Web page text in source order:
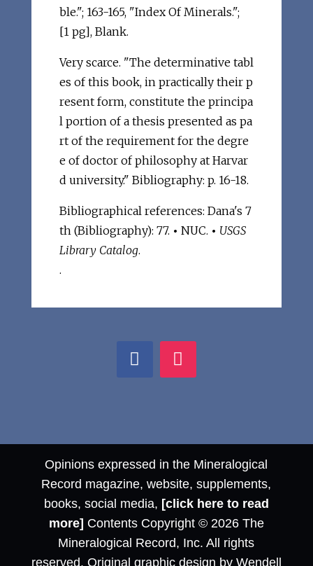
ble."; 163-165, "Index Of Minerals.";
[1 pg], Blank.
Very scarce. "The determinative tabl
es of this book, in practically their p
resent form, constitute the principa
l portion of a thesis presented as pa
rt of the requirement for the degre
e of doctor of philosophy at Harvar
d university." Bibliography: p. 16-18.
Bibliographical references: Dana's 7
th (Bibliography): 77. • NUC. • USGS
Library Catalog.
.
Opinions expressed in the Mineralogical
Record magazine, website, supplements,
books, social media, [click here to read
more] Contents Copyright © 2026 The
Mineralogical Record, Inc. All rights
reserved. Original graphic design by Wendell